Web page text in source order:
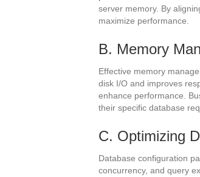
server memory. By
maximize performance.
B. Memory
Effective memory
disk I/O and improves
enhance performance.
their specific database
C. Optimizing
Database configuration
concurrency, and query